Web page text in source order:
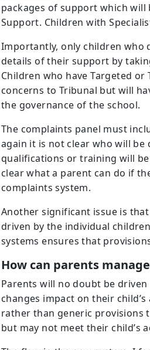
packages of support which will
Support. Children with
Importantly, only children who
details of their support by
Children who have Targeted
concerns to Tribunal but will
the governance of the school.
The complaints panel must
again it is not clear who will be
qualifications or training will
clear what a parent can do if
complaints system.
Another significant issue is
driven by the individual
systems ensures that
How can parents
Parents will no doubt be
changes impact on their
rather than generic provisions
but may not meet their child’s